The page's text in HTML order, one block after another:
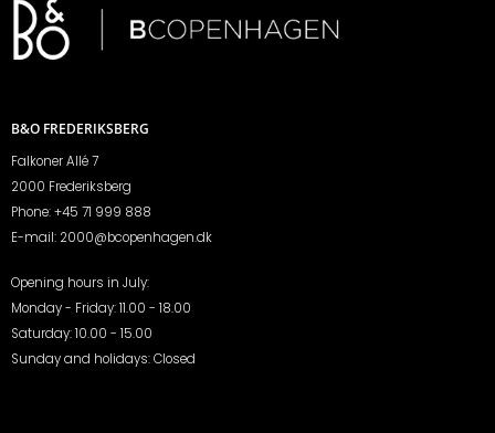
B&O FREDERIKSBERG
Falkoner Allé 7
2000 Frederiksberg
Phone:+45 71 999 888
E-mail: 2000@bcopenhagen.dk
Opening hours in July:
Monday - Friday: 11.00 - 18.00
Saturday: 10.00 - 15.00
Sunday and holidays: Closed